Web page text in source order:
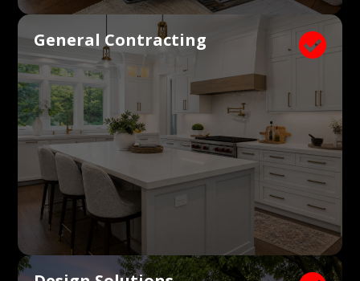

General Contracting